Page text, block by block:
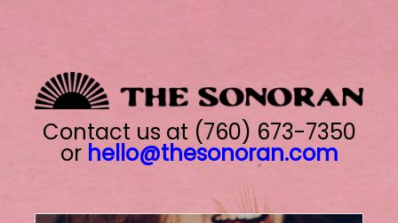
content
Contact us at (760) 673-7350
or hello@thesonoran.com